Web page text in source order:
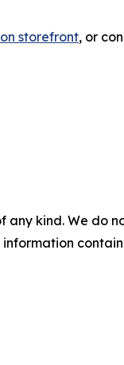
storefront, or
any kind. We